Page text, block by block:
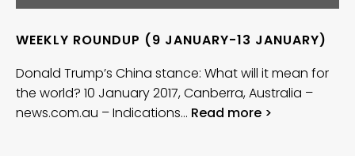
WEEKLY ROUNDUP (9 JANUARY-13 JANUARY)
Donald Trump’s China stance: What will it mean for
the world? 10 January 2017, Canberra, Australia –
news.com.au – Indications… Read more >